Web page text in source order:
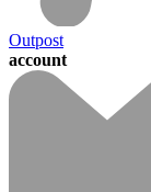
Outpost
account